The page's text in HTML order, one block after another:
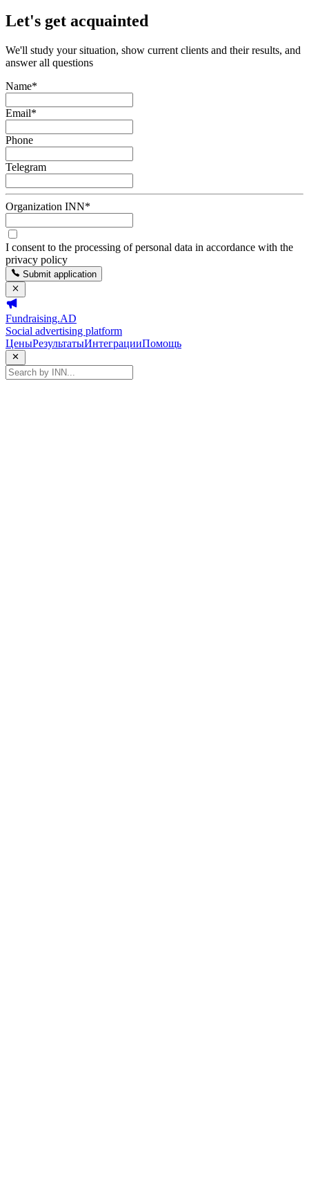
Let's get acquainted
We'll study your situation, show current clients and their results, and
answer all questions
Name*
Email*
Phone
Telegram
Organization INN*
I consent to the processing of personal data in accordance with the
privacy policy
Submit application
Fundraising.AD
Social advertising platform
ЦеныРезультатыИнтеграцииПомощь